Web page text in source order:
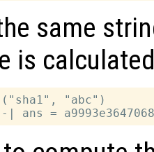
same
is
("sha1", "abc")